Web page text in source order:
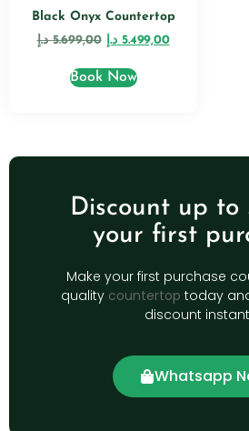
Black Onyx Countertop
5.699,00 د.إ 5.499,00 د.إ
Book Now
Discount up to
your first
Make your first purchase
quality countertop today
discount
Whatsapp